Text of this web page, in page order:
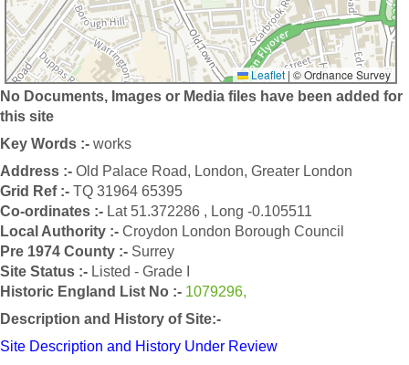
Leaflet | © Ordnance Survey
No Documents, Images or Media files have been added for
this site
Key Words :- works
Address :- Old Palace Road, London, Greater London
Grid Ref :- TQ 31964 65395
Co-ordinates :- Lat 51.372286 , Long -0.105511
Local Authority :- Croydon London Borough Council
Pre 1974 County :- Surrey
Site Status :- Listed - Grade I
Historic England List No :- 1079296,
Description and History of Site:-
Site Description and History Under Review